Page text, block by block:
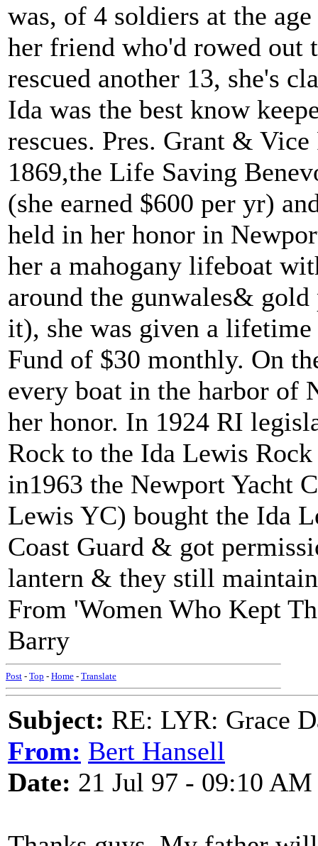
was, of 4 soldiers at the
her friend who'd rowed
rescued another 13, she's
Ida was the best know
rescues. Pres. Grant &
1869,the Life Saving
(she earned $600 per yr)
held in her honor in
her a mahogany lifeboat
around the gunwales&
it), she was given a
Fund of $30 monthly. On
every boat in the harbor of
her honor. In 1924 RI
Rock to the Ida Lewis
in1963 the Newport Yacht
Lewis YC) bought the Ida
Coast Guard & got
lantern & they still
From 'Women Who Kept
Barry
Post - Top - Home - Translate
Subject: RE: LYR: Grace
From: Bert Hansell
Date: 21 Jul 97 - 09:10 AM